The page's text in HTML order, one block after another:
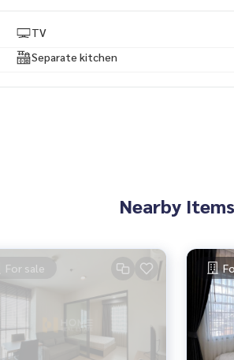
TV
Separate kitchen
Nearby Items
For sale